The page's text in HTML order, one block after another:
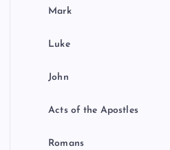
Mark
Luke
John
Acts of the Apostles
Romans